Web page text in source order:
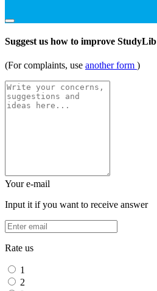
Suggest us how to improve StudyLib
(For complaints, use another form )
Your e-mail
Input it if you want to receive answer
Rate us
1
2